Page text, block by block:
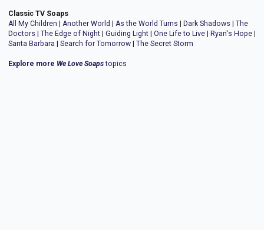
Classic TV Soaps
All My Children
Another World As the World Turns Dark Shadows
The
Doctors
The Edge of Night Guiding Light One Life to Live Ryan's Hope
Santa Barbara
Search for Tomorrow The Secret Storm
Explore more We Love Soapstopics